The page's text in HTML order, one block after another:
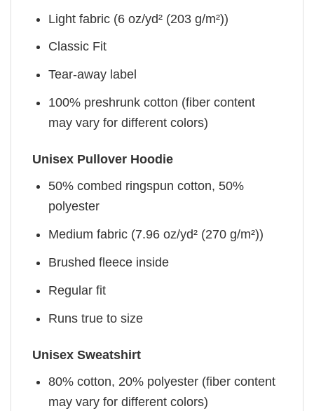
Light fabric (6 oz/yd² (203 g/m²))
Classic Fit
Tear-away label
100% preshrunk cotton (fiber content
may vary for different colors)
Unisex Pullover Hoodie
50% combed ringspun cotton, 50%
polyester
Medium fabric (7.96 oz/yd² (270 g/m²))
Brushed fleece inside
Regular fit
Runs true to size
Unisex Sweatshirt
80% cotton, 20% polyester (fiber content
may vary for different colors)